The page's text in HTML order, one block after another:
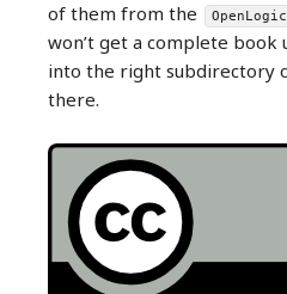
of them from the
OpenLogic
won’t get a complete book
into the right subdirectory
there.